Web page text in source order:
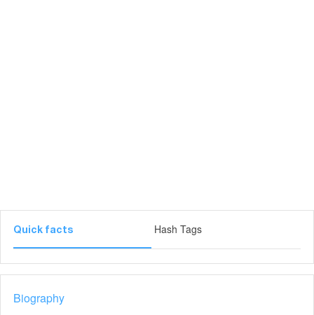
Quick facts Hash Tags
Biography